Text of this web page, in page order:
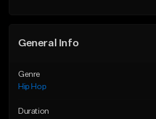
General Info
Genre
Hip Hop
Duration